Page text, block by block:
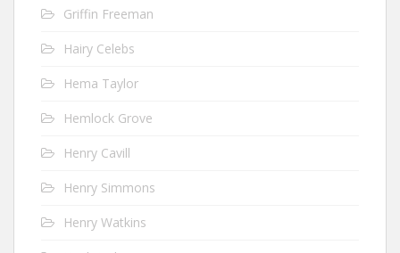
Griffin Freeman
Hairy Celebs
Hema Taylor
Hemlock Grove
Henry Cavill
Henry Simmons
Henry Watkins